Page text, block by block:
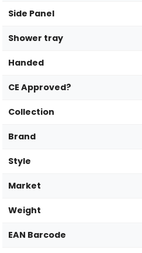
Side Panel
Shower tray
Handed
CE Approved?
Collection
Brand
Style
Market
Weight
EAN Barcode